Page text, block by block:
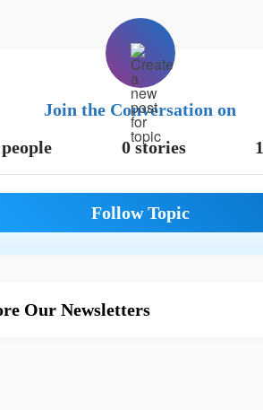
Join the Conversation on
0 stories
Our Newsletters